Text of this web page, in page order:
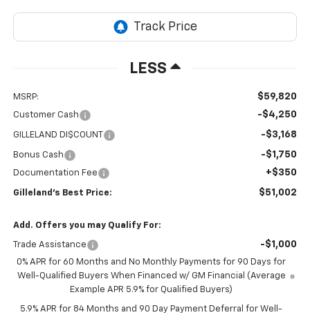
LESS
MSRP: $59,820
Customer Cash -$4,250
GILLELAND DI$COUNT -$3,168
Bonus Cash -$1,750
Documentation Fee +$350
Gilleland's Best Price: $51,002
Add. Offers you may Qualify For:
Trade Assistance -$1,000
0% APR for 60 Months and No Monthly Payments for 90 Days for
Well-Qualified Buyers When Financed w/ GM Financial (Average
Example APR 5.9% for Qualified Buyers)
5.9% APR for 84 Months and 90 Day Payment Deferral for Well-